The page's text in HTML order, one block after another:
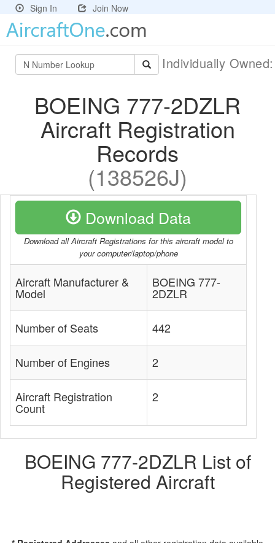
Sign In Join Now
Individually
BOEING 777-2DZLR
Aircraft Registration
Records
(138526J)
Download Data
Download all Aircraft Registrations for this aircraft model to
your computer/laptop/phone
Aircraft Manufacturer &
Model
BOEING 777-
2DZLR
Number of Seats 442
Number of Engines 2
Aircraft Registration
Count
2
BOEING 777-2DZLR List of
Registered Aircraft